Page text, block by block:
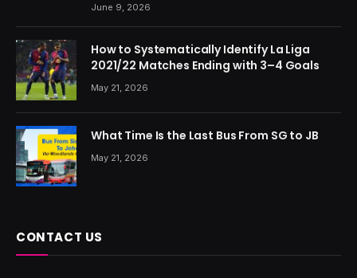
June 9, 2026
How to Systematically Identify La Liga
2021/22 Matches Ending with 3–4 Goals
May 21, 2026
What Time Is the Last Bus From SG to JB
May 21, 2026
CONTACT US